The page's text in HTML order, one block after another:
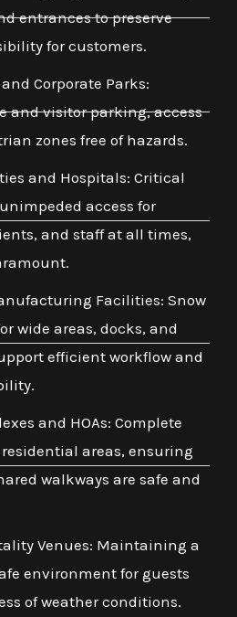
entrances to preserve
for customers.
Corporate Parks:
and visitor parking, access
zones free of hazards.
and Hospitals: Critical
access for
and staff at all times,
Facilities: Snow
wide areas, docks, and
efficient workflow and
and HOAs: Complete
areas, ensuring
walkways are safe and
Venues: Maintaining a
environment for guests
of weather conditions.